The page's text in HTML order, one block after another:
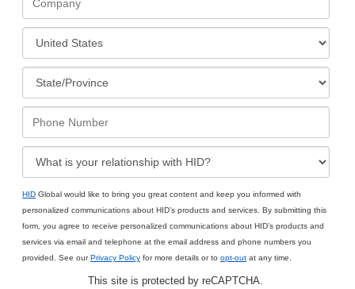
HID Global would like to bring you great content and keep you informed with
personalized communications about HID’s products and services. By submitting this
form, you agree to receive personalized communications about HID’s products and
services via email and telephone at the email address and phone numbers you
provided. See ourPrivacy Policy for more details or to opt-out at any time.
This site is protected by reCAPTCHA.